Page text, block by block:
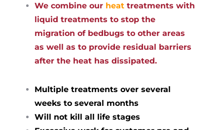
We combine our heat treatments with
liquid treatments to stop the
migration of bedbugs to other areas
as well as to provide residual barriers
after the heat has dissipated.
Multiple treatments over several
weeks to several months
Will not kill all life stages